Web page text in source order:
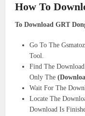
How To
To Download GRT
Go To The
Tool.
Find The
Only The
Wait For The
Locate The
Download Is